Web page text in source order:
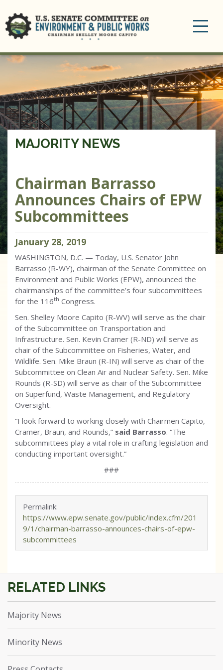
MAJORITY NEWS
Chairman Barrasso
Announces Chairs of EPW
Subcommittees
January 28, 2019
WASHINGTON, D.C. — Today, U.S. Senator John
Barrasso (R-WY), chairman of the Senate Committee on
Environment and Public Works (EPW), announced the
chairmanships of the committee’s four subcommittees
for the 116th Congress.
Sen. Shelley Moore Capito (R-WV) will serve as the chair
of the Subcommittee on Transportation and
Infrastructure. Sen. Kevin Cramer (R-ND) will serve as
chair of the Subcommittee on Fisheries, Water, and
Wildlife. Sen. Mike Braun (R-IN) will serve as chair of the
Subcommittee on Clean Air and Nuclear Safety. Sen. Mike
Rounds (R-SD) will serve as chair of the Subcommittee
on Superfund, Waste Management, and Regulatory
Oversight.
“I look forward to working closely with Chairmen Capito,
Cramer, Braun, and Rounds,” said Barrasso. “The
subcommittees play a vital role in crafting legislation and
conducting important oversight.”
###
Permalink:
https://www.epw.senate.gov/public/index.cfm/201
9/1/chairman-barrasso-announces-chairs-of-epw-
subcommittees
Majority News
Minority News